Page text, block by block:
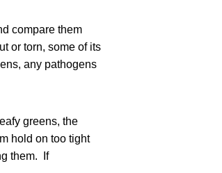
compare them
or torn, some of its
any pathogens
greens, the
hold on too tight
them. If